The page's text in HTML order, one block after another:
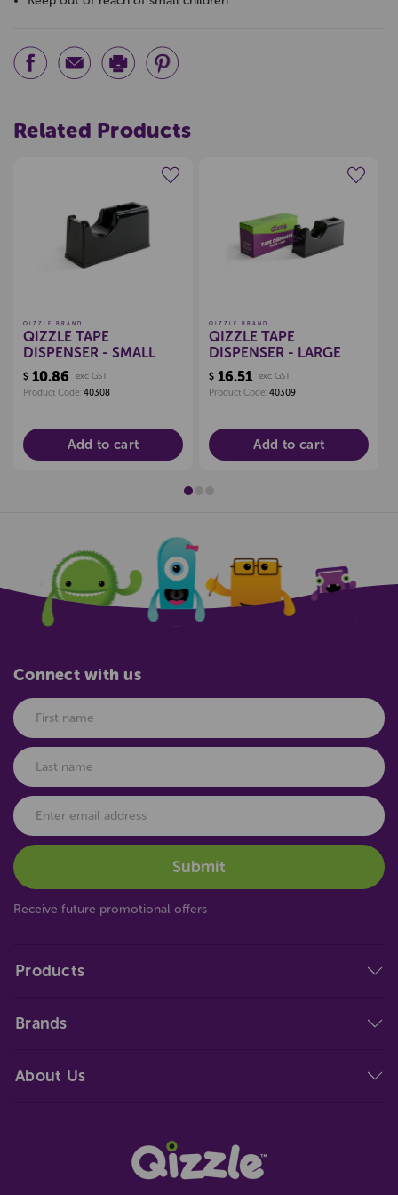
Related Products
Create a new wishlist
QIZZLE BRAND
QIZZLE TAPE
DISPENSER - SMALL
$ 10.86
exc GST
Product Code: 40308
Add to cart
Create a new wishlist
QIZZLE BRAND
QIZZLE TAPE
DISPENSER - LARGE
$ 16.51 exc GST
Product Code: 40309
Add to cart
Products
Brands
About Us
Connect with us
Receive future promotional offers